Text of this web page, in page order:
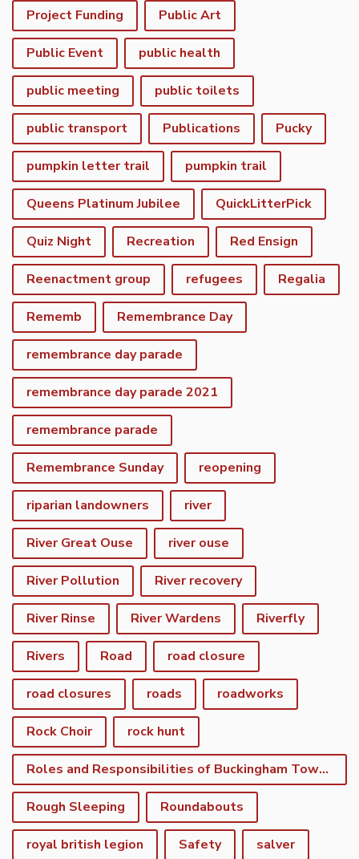
Project Funding Public Art
Public Event public health
public meeting public toilets
public transport Publications Pucky
pumpkin letter trail pumpkin trail
Queens Platinum Jubilee QuickLitterPick
Quiz Night Recreation Red Ensign
Reenactment group refugees Regalia
Rememb Remembrance Day
remembrance day parade
remembrance day parade 2021
remembrance parade
Remembrance Sunday reopening
riparian landowners river
River Great Ouse river ouse
River Pollution River recovery
River Rinse River Wardens Riverfly
Rivers Road road closure
road closures roads roadworks
Rock Choir rock hunt
Roles and Responsibilities of Buckingham Town Council
Rough Sleeping Roundabouts
royal british legion Safety salver